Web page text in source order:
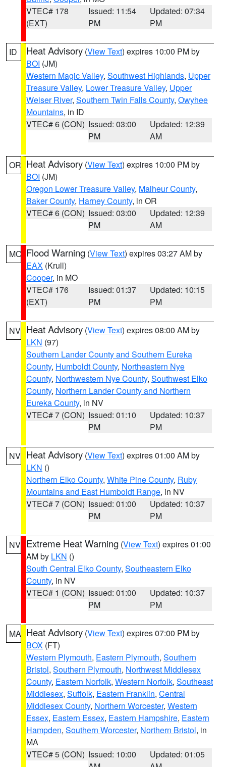
VTEC# 178
(EXT)
Issued: 11:54
PM
Updated: 07:34
PM
ID Heat Advisory (View Text) expires 10:00 PM by
BOI (JM)
Western Magic Valley, Southwest Highlands, Upper
Treasure Valley, Lower Treasure Valley, Upper
Weiser River, Southern Twin Falls County, Owyhee
Mountains, in ID
VTEC# 6 (CON) Issued: 03:00
PM
Updated: 12:39
AM
OR Heat Advisory (View Text) expires 10:00 PM by
BOI (JM)
Oregon Lower Treasure Valley, Malheur County,
Baker County, Harney County, in OR
VTEC# 6 (CON) Issued: 03:00
PM
Updated: 12:39
AM
MO Flood Warning (View Text) expires 03:27 AM by
EAX (Krull)
Cooper, in MO
VTEC# 176
(EXT)
Issued: 01:37
PM
Updated: 10:15
PM
NV Heat Advisory (View Text) expires 08:00 AM by
LKN (97)
Southern Lander County and Southern Eureka
County, Humboldt County, Northeastern Nye
County, Northwestern Nye County, Southwest Elko
County, Northern Lander County and Northern
Eureka County, in NV
VTEC# 7 (CON) Issued: 01:10
PM
Updated: 10:37
PM
NV Heat Advisory (View Text) expires 01:00 AM by
LKN ()
Northern Elko County, White Pine County, Ruby
Mountains and East Humboldt Range, in NV
VTEC# 7 (CON) Issued: 01:00
PM
Updated: 10:37
PM
NV Extreme Heat Warning (View Text) expires 01:00
AM by LKN ()
South Central Elko County, Southeastern Elko
County, in NV
VTEC# 1 (CON) Issued: 01:00
PM
Updated: 10:37
PM
MA Heat Advisory (View Text) expires 07:00 PM by
BOX (FT)
Western Plymouth, Eastern Plymouth, Southern
Bristol, Southern Plymouth, Northwest Middlesex
County, Eastern Norfolk, Western Norfolk, Southeast
Middlesex, Suffolk, Eastern Franklin, Central
Middlesex County, Northern Worcester, Western
Essex, Eastern Essex, Eastern Hampshire, Eastern
Hampden, Southern Worcester, Northern Bristol, in
MA
VTEC# 5 (CON) Issued: 10:00
Updated: 01:05